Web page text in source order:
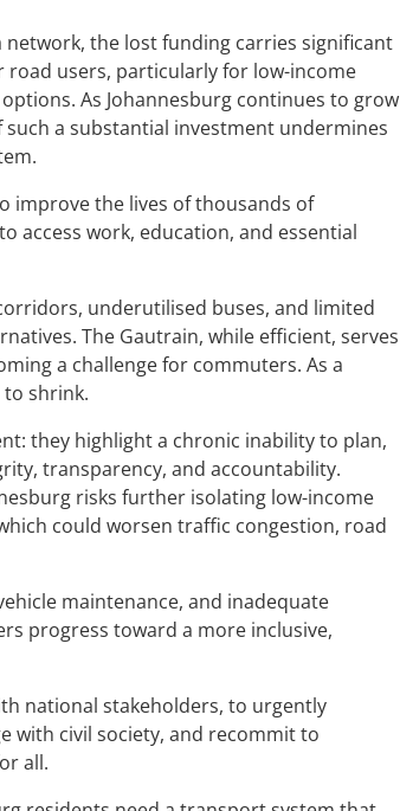
the lost funding carries significant
road users, particularly for low-income
As Johannesburg continues to grow
a substantial investment undermines
improve the lives of thousands of
access work, education, and essential
underutilised buses, and limited
The Gautrain, while efficient, serves
a challenge for commuters. As a
shrink.
they highlight a chronic inability to plan,
transparency, and accountability.
risks further isolating low-income
could worsen traffic congestion, road
maintenance, and inadequate
progress toward a more inclusive,
national stakeholders, to urgently
with civil society, and recommit to
all.